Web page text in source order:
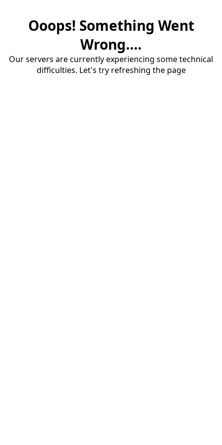
Ooops! Something Went
Wrong....
Our servers are currently experiencing some technical
difficulties. Let's try refreshing the page